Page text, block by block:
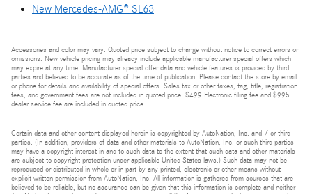
New Mercedes-AMG® SL63
Accessories and color may vary. Quoted price subject to change without notice to correct errors or
omissions. New vehicle pricing may already include applicable manufacturer special offers which
may expire at any time. Manufacturer special offer data and vehicle features is provided by third
parties and believed to be accurate as of the time of publication. Please contact the store by email
or phone for details and availability of special offers. Sales tax or other taxes, tag, title, registration
fees, and government fees are not included in quoted price. $499 Electronic filing fee and $995
dealer service fee are included in quoted price.
Certain data and other content displayed herein is copyrighted by AutoNation, Inc. and / or third
parties. (In addition, providers of data and other materials to AutoNation, Inc. or such third parties
may have a copyright interest in and to such data to the extent that such data and other materials
are subject to copyright protection under applicable United States laws.) Such data may not be
reproduced or distributed in whole or in part by any printed, electronic or other means without
explicit written permission from AutoNation, Inc. All information is gathered from sources that are
believed to be reliable, but no assurance can be given that this information is complete and neither